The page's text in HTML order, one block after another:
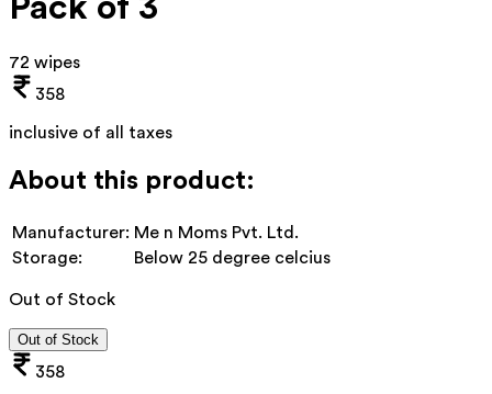
Pack of 3
72 wipes
358
inclusive of all taxes
About this product:
Manufacturer: Me n Moms Pvt. Ltd.
Storage:
Below 25 degree celcius
Out of Stock
Out of Stock
358